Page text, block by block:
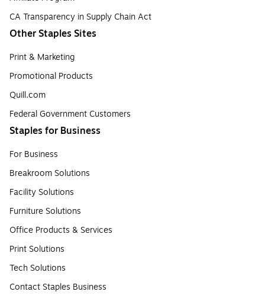
CA Transparency in Supply Chain Act
Other Staples Sites
Print & Marketing
Promotional Products
Quill.com
Federal Government Customers
Staples for Business
For Business
Breakroom Solutions
Facility Solutions
Furniture Solutions
Office Products & Services
Print Solutions
Tech Solutions
Contact Staples Business